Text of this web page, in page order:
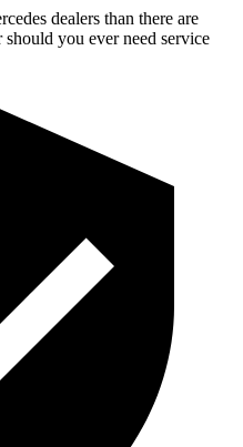
dealers than there are
you ever need service